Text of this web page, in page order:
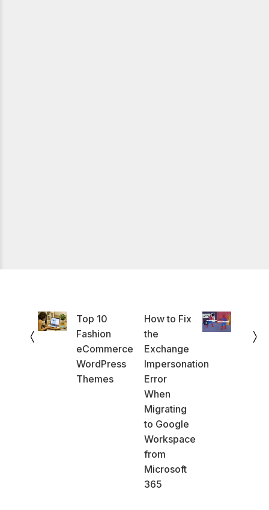
Top 10
Fashion
eCommerce
WordPress
Themes
How to Fix
the
Exchange
Impersonation
Error
When
Migrating
to Google
Workspace
from
Microsoft
365